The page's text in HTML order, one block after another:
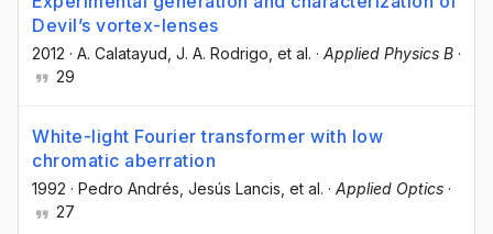
Devil’s vortex-lenses
2012 · A. Calatayud , J. A. Rodrigo , et al. · Applied Physics B ·
29
White-light Fourier transformer with low
chromatic aberration
1992 · Pedro Andrés, Jesús Lancis, et al. · Applied Optics ·
27